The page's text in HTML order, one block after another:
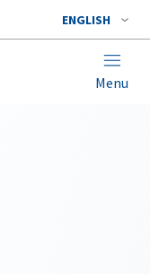
ENGLISH
Menu